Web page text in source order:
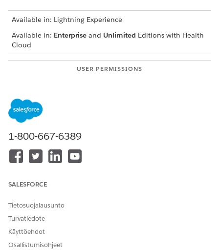
Available in: Lightning Experience
Available in: Enterprise and Unlimited Editions with Health
Cloud
USER PERMISSIONS
From the patient’s account page or a clinical service
request page, open the Appointment Management
console.
If your console shows an appointment list, click Schedule
Appointments.
you can schedule group appointments for single-resource,
Select and enter appointment details and search criteria.
Select the appointment time.
Attendees.
On the Manage Attendees screen, find and select the
1-800-667-6389
SALESFORCE
Tietosuojalausunto
Turvatiedote
Käyttöehdot
Osallistumisohjeet